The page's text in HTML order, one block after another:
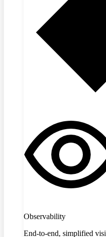
Observability
End-to-end, simplified